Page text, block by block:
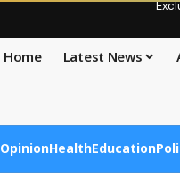
Home Latest News
OpinionHealthEducation